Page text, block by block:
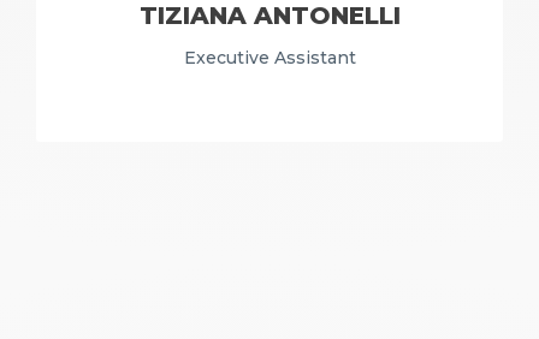
TIZIANA ANTONELLI
Executive Assistant